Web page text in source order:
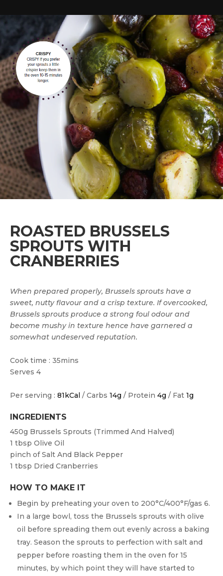
ROASTED BRUSSELS
SPROUTS WITH
CRANBERRIES
When prepared properly, Brussels sprouts have a
sweet, nutty flavour and a crisp texture. If overcooked,
Brussels sprouts produce a strong foul odour and
become mushy in texture hence have garnered a
somewhat undeserved reputation.
Cook time : 35mins
Serves 4
Per serving : 81kCal / Carbs 14g / Protein 4g / Fat 1g
INGREDIENTS
450g Brussels Sprouts (trimmed And Halved)
1 tbsp Olive Oil
pinch ofSalt And Black Pepper
1 tbsp Dried Cranberries
HOW TO MAKE IT
Begin by preheating your oven to 200°C/400°F/gas 6.
In a large bowl, toss the Brussels sprouts with olive
oil before spreading them out evenly across a baking
tray. Season the sprouts to perfection with salt and
pepper before roasting them in the oven for 15
minutes, by which point they will have started to